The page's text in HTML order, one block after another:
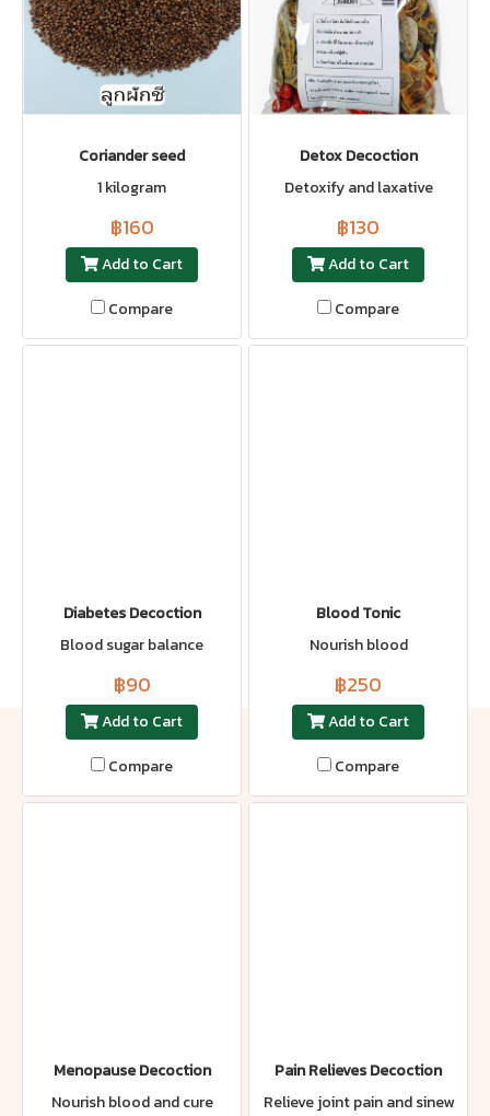
Coriander seed
1 kilogram
฿160
Add to Cart
Compare
Detox Decoction
Detoxify and laxative
฿130
Add to Cart
Compare
Diabetes Decoction
Blood sugar balance
฿90
Add to Cart
Compare
Blood Tonic
Nourish blood
฿250
Add to Cart
Compare
Menopause Decoction
Nourish blood and cure
Pain Relieves Decoction
Relieve joint pain and sinew